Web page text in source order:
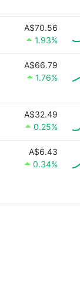
A$70.56
1.93%
A$66.79
1.76%
A$32.49
0.25%
A$6.43
0.34%